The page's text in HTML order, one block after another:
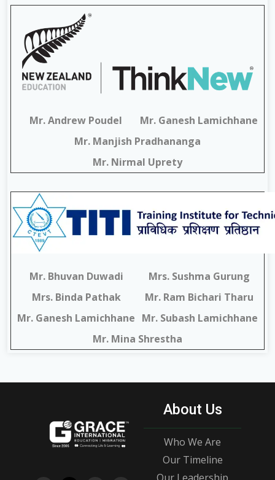
Mr. Andrew Poudel
Mr. Ganesh Lamichhane
Mr. Manjish Pradhananga
Mr. Nirmal Uprety
Mr. Bhuvan Duwadi
Mrs. Sushma Gurung
Mrs. Binda Pathak
Mr. Ram Bichari Tharu
Mr. Ganesh Lamichhane Mr. Subash Lamichhane
Mr. Mina Shrestha
About Us
Who We Are
Our Timeline